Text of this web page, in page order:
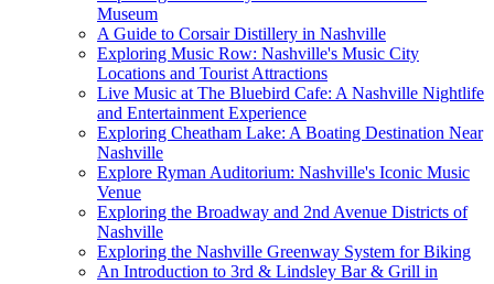
Museum
A Guide to Corsair Distillery in Nashville
Exploring Music Row: Nashville's Music City
Locations and Tourist Attractions
Live Music at The Bluebird Cafe: A Nashville Nightlife
and Entertainment Experience
Exploring Cheatham Lake: A Boating Destination Near
Nashville
Explore Ryman Auditorium: Nashville's Iconic Music
Venue
Exploring the Broadway and 2nd Avenue Districts of
Nashville
Exploring the Nashville Greenway System for Biking
An Introduction to 3rd & Lindsley Bar & Grill in